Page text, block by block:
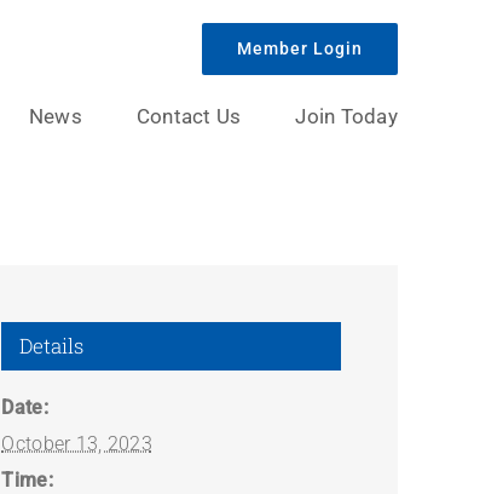
Member Login
News Contact Us Join Today
Details
Date:
October 13, 2023
Time: